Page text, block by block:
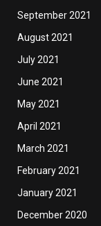
September 2021
August 2021
July 2021
June 2021
May 2021
April 2021
March 2021
February 2021
January 2021
December 2020